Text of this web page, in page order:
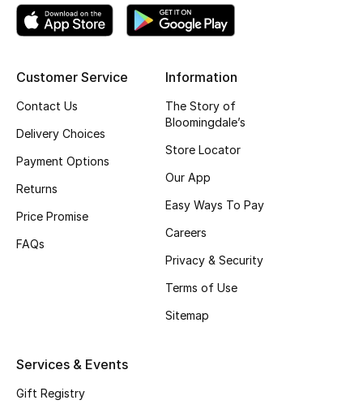
Men's Bags
BEST OF BAGS
Shoes Edit
Men's Shoes
Customer Service
Contact Us
Delivery Choices
Payment Options
Returns
Price Promise
FAQs
Information
The Story of
Bloomingdale’s
Store Locator
Our App
Easy Ways To Pay
Careers
Privacy & Security
Terms of Use
Sitemap
Services & Events
Gift Registry